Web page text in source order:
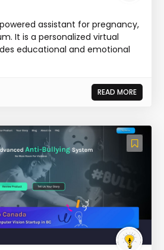
assistant for pregnancy,
It is a personalized virtual
educational and emotional
READ MORE